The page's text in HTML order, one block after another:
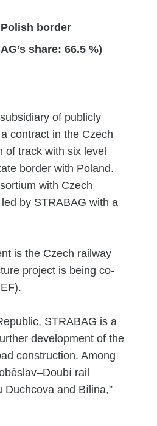
border
share: 66.5 %)
of publicly
contract in the Czech
of track with six level
border with Poland.
with Czech
by STRABAG with a
is the Czech railway
project is being co-
STRABAG is a
development of the
construction. Among
rail
and Bílina,”